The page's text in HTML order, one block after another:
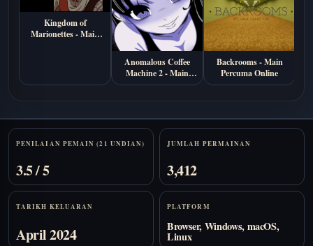
Kingdom of
Marionettes - Main
Anomalous Coffee
Machine 2 - Main
Percuma Online
Backrooms - Main
Percuma Online
Stats
PENILAIAN PEMAIN (21 UNDIAN)
3.5 / 5
JUMLAH PERMAINAN
3,412
TARIKH KELUARAN
April 2024
PLATFORM
Browser, Windows, macOS,
Linux